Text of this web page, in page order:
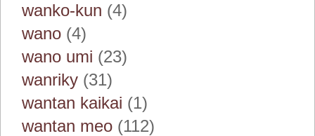
wanko-kun (4)
wano (4)
wano umi (23)
wanriky (31)
wantan kaikai (1)
wantan meo (112)